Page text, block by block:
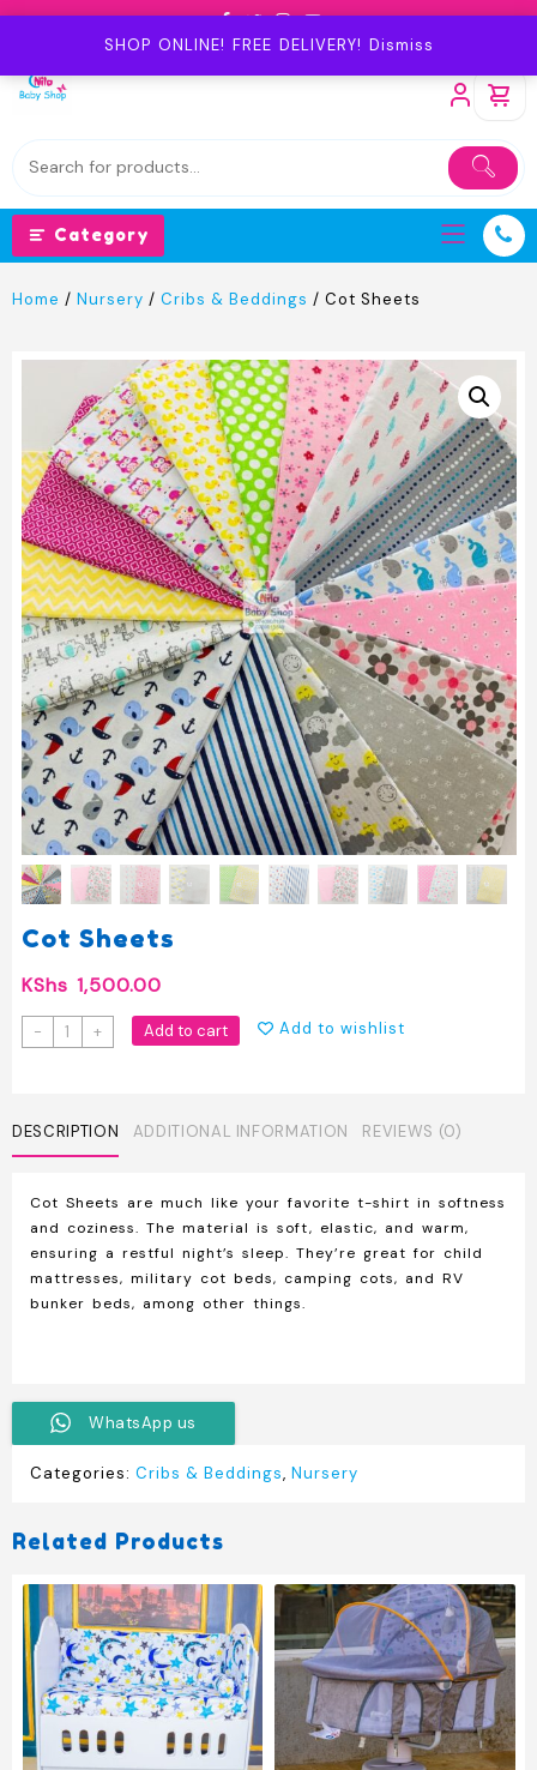
SHOP ONLINE! FREE DELIVERY! Dismiss
Skip
Category
Home / Nursery / Cribs & Beddings / Cot Sheets
Cot Sheets
KShs 1,500.00
-
Cot
Sheets
+ Add to cart Add to wishlist
DESCRIPTION ADDITIONAL INFORMATION REVIEWS (0)
Cot Sheets are much like your favorite t-shirt in softness
and coziness. The material is soft, elastic, and warm,
ensuring a restful night’s sleep. They’re great for child
mattresses, military cot beds, camping cots, and RV
bunker beds, among other things.
WhatsApp us
Categories: Cribs & Beddings, Nursery
Related Products